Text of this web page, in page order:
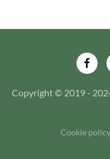
Copyright © 2019 -
Cookie policy